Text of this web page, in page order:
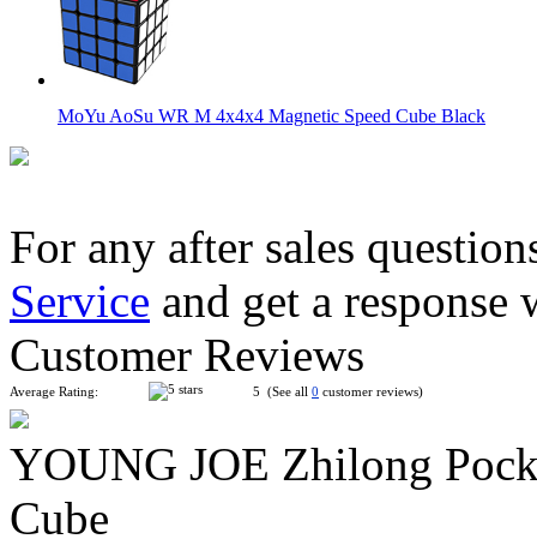
MoYu AoSu WR M 4x4x4 Magnetic Speed Cube Black
YongJun ZhiLong 56mm Mini Magnetic 4x4x4 Speed Cube
MoYu Culture AoSu V7 4x4 Speed Cube Dual-Track
For any after sales
Service and get a
Customer Reviews
Average Rating: 5 (See all 0 customer reviews)
YOUNG JOE Zhilong
Cube